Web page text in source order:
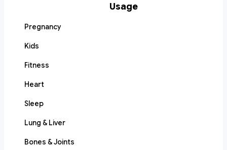
Usage
Pregnancy
Kids
Fitness
Heart
Sleep
Lung & Liver
Bones & Joints